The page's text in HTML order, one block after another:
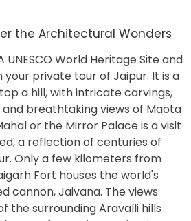
the Architectural Wonders
World Heritage Site and
your private tour of Jaipur. It is a
a hill, with intricate carvings,
breathtaking views of Maota
or the Mirror Palace is a visit
a reflection of centuries of
Only a few kilometers from
Fort houses the world's
cannon, Jaivana. The views
the surrounding Aravalli hills